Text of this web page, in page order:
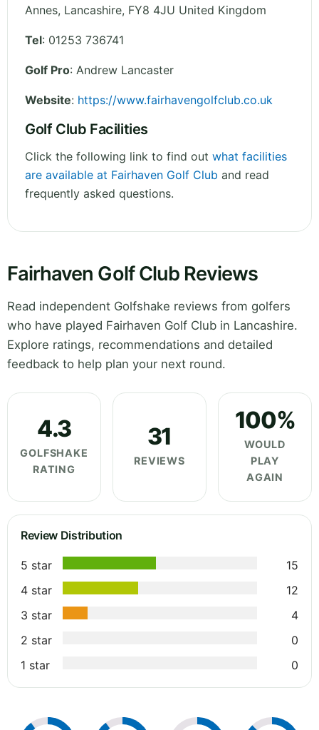
Annes, Lancashire, FY8 4JU United Kingdom
Tel: 01253 736741
Golf Pro: Andrew Lancaster
Website: https://www.fairhavengolfclub.co.uk
Golf Club Facilities
Click the following link to find out what facilities
are available at Fairhaven Golf Club and read
frequently asked questions.
Fairhaven Golf Club Reviews
Read independent Golfshake reviews from golfers
who have played Fairhaven Golf Club in Lancashire.
Explore ratings, recommendations and detailed
feedback to help plan your next round.
4.3
GOLFSHAKE
RATING
31
REVIEWS
100%
WOULD
PLAY
AGAIN
Review Distribution
5 star
15
4 star
12
3 star
4
2 star
0
1 star
0